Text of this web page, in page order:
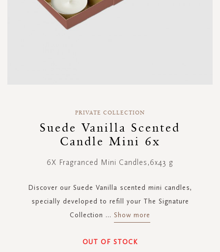
PRIVATE COLLECTION
Suede Vanilla Scented
Candle Mini 6x
6X Fragranced Mini Candles,6x43 g
Discover our Suede Vanilla scented mini candles,
specially developed to refill your The Signature
Collection ... Show more
OUT OF STOCK